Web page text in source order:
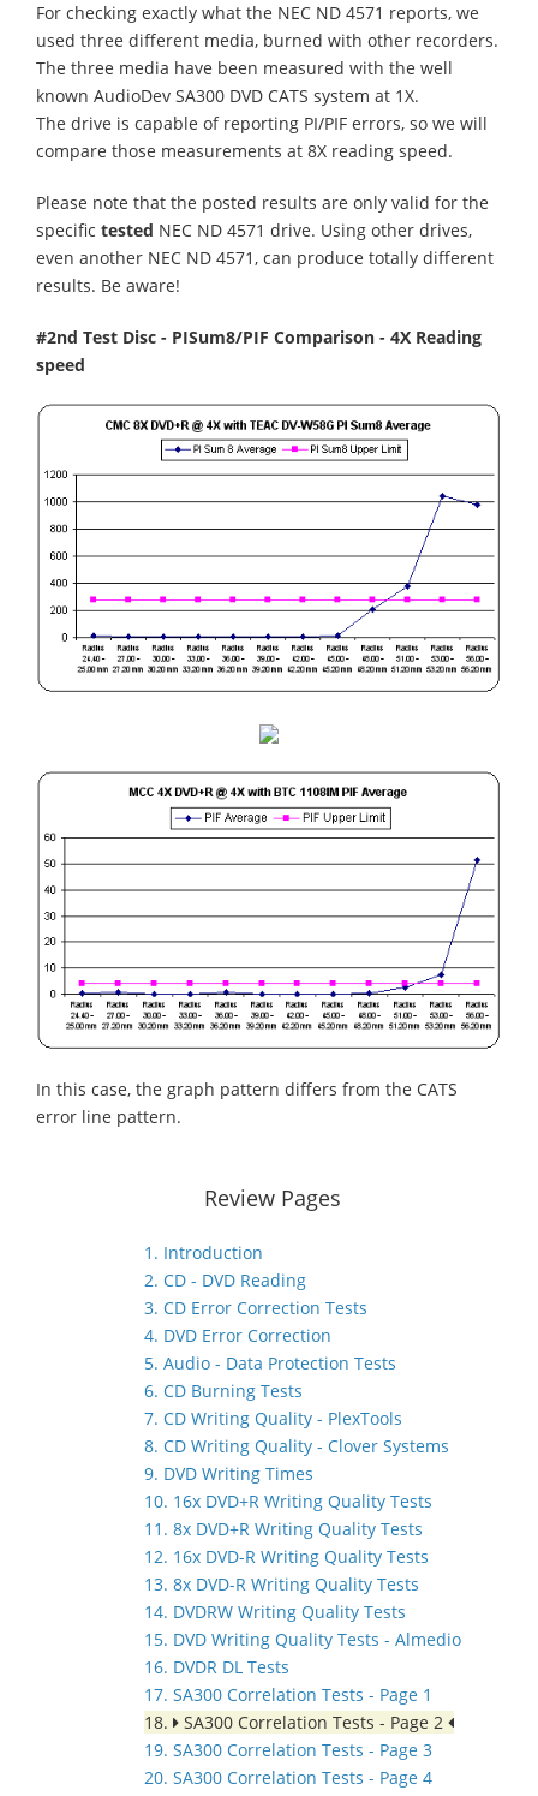
For checking exactly what the NEC ND 4571 reports, we
used three different media, burned with other recorders.
The three media have been measured with the well
known AudioDev SA300 DVD CATS system at 1X.
The drive is capable of reporting PI/PIF errors, so we will
compare those measurements at 8X reading speed.
Please note that the posted results are only valid for the
specific tested NEC ND 4571 drive. Using other drives,
even another NEC ND 4571, can produce totally different
results. Be aware!
#2nd Test Disc - PISum8/PIF Comparison - 4X Reading
speed
In this case, the graph pattern differs from the CATS
error line pattern.
Review Pages
1. Introduction
2. CD - DVD Reading
3. CD Error Correction Tests
4. DVD Error Correction
5. Audio - Data Protection Tests
6. CD Burning Tests
7. CD Writing Quality - PlexTools
8. CD Writing Quality - Clover Systems
9. DVD Writing Times
10. 16x DVD+R Writing Quality Tests
11. 8x DVD+R Writing Quality Tests
12. 16x DVD-R Writing Quality Tests
13. 8x DVD-R Writing Quality Tests
14. DVDRW Writing Quality Tests
15. DVD Writing Quality Tests - Almedio
16. DVDR DL Tests
17. SA300 Correlation Tests - Page 1
18.
SA300 Correlation Tests - Page 2
19. SA300 Correlation Tests - Page 3
20. SA300 Correlation Tests - Page 4